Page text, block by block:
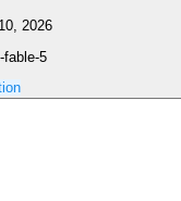
2026
fable-5